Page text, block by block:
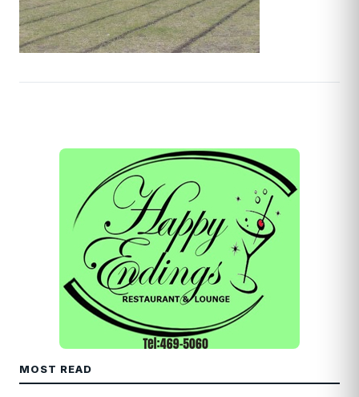
MOST READ